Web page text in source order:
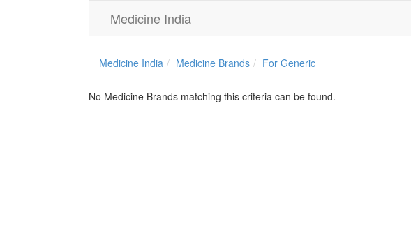
Medicine India
Medicine India Medicine Brands For Generic
No Medicine Brands matching this criteria can be found.